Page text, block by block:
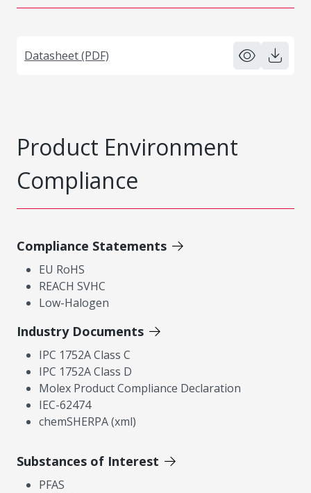
Datasheet (PDF)
Product Environment
Compliance
Compliance Statements
EU RoHS
REACH SVHC
Low-Halogen
Industry Documents
IPC 1752A Class C
IPC 1752A Class D
Molex Product Compliance Declaration
IEC-62474
chemSHERPA (xml)
Substances of Interest
PFAS